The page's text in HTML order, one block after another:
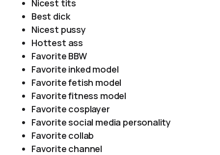
Nicest tits
Best dick
Nicest pussy
Hottest ass
Favorite BBW
Favorite inked model
Favorite fetish model
Favorite fitness model
Favorite cosplayer
Favorite social media personality
Favorite collab
Favorite channel